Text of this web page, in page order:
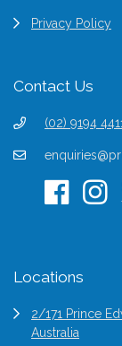
Privacy Policy
Contact Us
(02) 9194
Locations
2/171 Prince
Australia